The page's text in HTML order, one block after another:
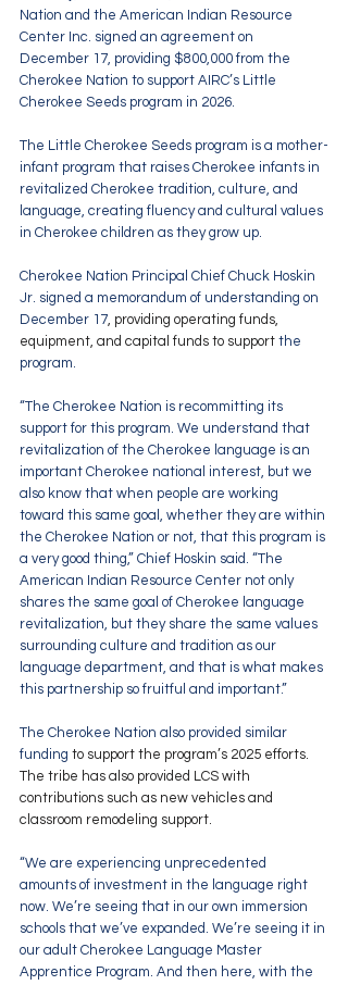
Nation and the American Indian Resource
Center Inc. signed an agreement on
December 17, providing $800,000 from the
Cherokee Nation to support AIRC’s Little
Cherokee Seeds program in 2026.
The Little Cherokee Seeds program is a mother-
infant program that raises Cherokee infants in
revitalized Cherokee tradition, culture, and
language, creating fluency and cultural values
in Cherokee children as they grow up.
Cherokee Nation Principal Chief Chuck Hoskin
Jr. signed a memorandum of understanding on
December 17, providing operating funds,
equipment, and capital funds to support the
program.
“The Cherokee Nation is recommitting its
support for this program. We understand that
revitalization of the Cherokee language is an
important Cherokee national interest, but we
also know that when people are working
toward this same goal, whether they are within
the Cherokee Nation or not, that this program is
a very good thing,” Chief Hoskin said. “The
American Indian Resource Center not only
shares the same goal of Cherokee language
revitalization, but they share the same values
surrounding culture and tradition as our
language department, and that is what makes
this partnership so fruitful and important.”
The Cherokee Nation also provided similar
funding to support the program’s 2025 efforts.
The tribe has also provided LCS with
contributions such as new vehicles and
classroom remodeling support.
“We are experiencing unprecedented
amounts of investment in the language right
now. We’re seeing that in our own immersion
schools that we’ve expanded. We’re seeing it in
our adult Cherokee Language Master
Apprentice Program. And then here, with the